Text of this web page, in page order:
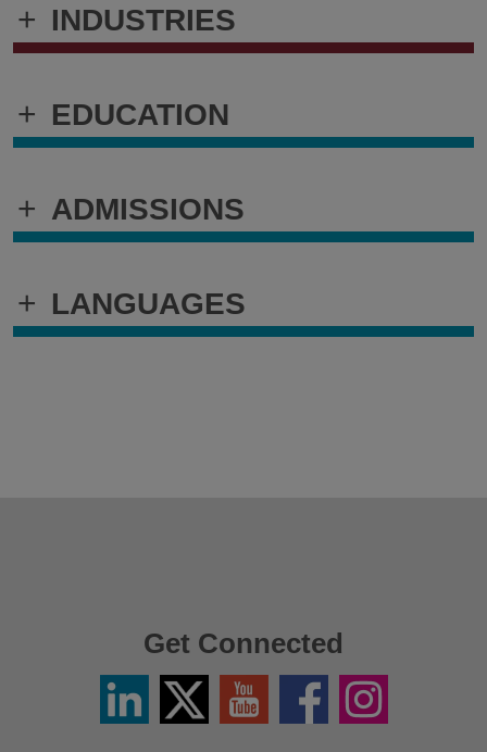
+ INDUSTRIES
+ EDUCATION
+ ADMISSIONS
+ LANGUAGES
Get Connected
LinkedinTwitter
X
YouTube FacebookInstagram